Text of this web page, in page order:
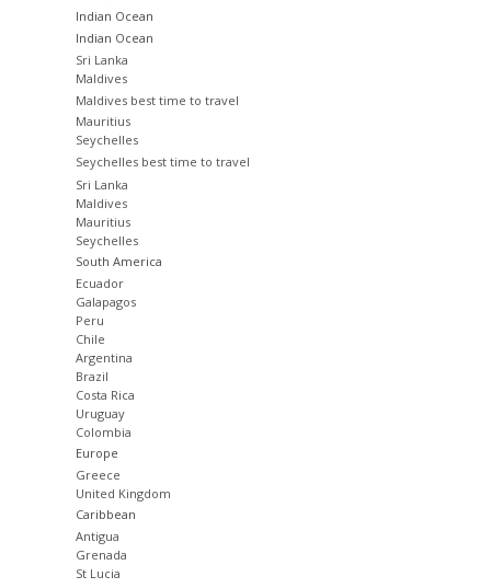
Indian Ocean
Indian Ocean
Sri Lanka
Maldives
Maldives best time to travel
Mauritius
Seychelles
Seychelles best time to travel
Sri Lanka
Maldives
Mauritius
Seychelles
South America
Ecuador
Galapagos
Peru
Chile
Argentina
Brazil
Costa Rica
Uruguay
Colombia
Europe
Greece
United Kingdom
Caribbean
Antigua
Grenada
St Lucia